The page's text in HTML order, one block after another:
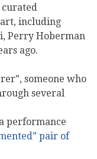
curated
including
Perry Hoberman
ago.
someone who
several
performance
pair of